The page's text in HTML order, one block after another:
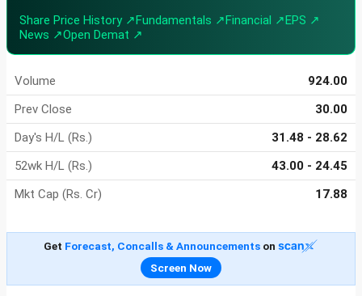
Share Price History ↗Fundamentals ↗Financial ↗EPS ↗
News ↗Open Demat ↗
Volume
924.00
Prev Close
30.00
Day's H/L (Rs.)
31.48 - 28.62
52wk H/L (Rs.)
43.00 - 24.45
Mkt Cap (Rs. Cr)
17.88
Get Forecast, Concalls & Announcementson
Screen Now